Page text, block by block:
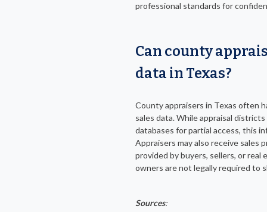
professional standards for
Can county
data in Texas?
County appraisers in Texas often
sales data. While appraisal
databases for partial access, this
Appraisers may also receive sales
provided by buyers, sellers, or
owners are not legally required to
Sources: